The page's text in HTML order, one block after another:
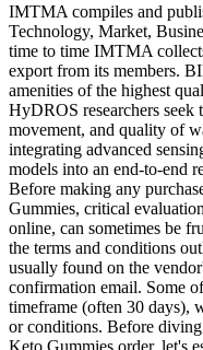
IMTMA compiles and
Technology, Market,
time to time IMTMA
export from its members.
amenities of the highest
HyDROS researchers seek
movement, and quality of
integrating advanced
models into an end-to-end
Before making any
Gummies, critical
online, can sometimes be
the terms and conditions
usually found on the
confirmation email. Some
timeframe (often 30 days),
or conditions. Before
Keto Gummies order, let's